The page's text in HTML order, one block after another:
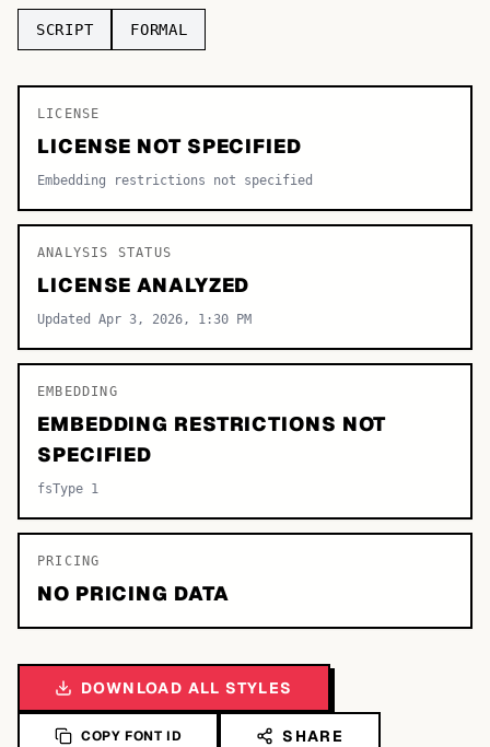
TOP CATEGORIES
Sans-serif
Decorative
SCRIPT FORMAL
LICENSE
LICENSE NOT SPECIFIED
Embedding restrictions not specified
ANALYSIS STATUS
LICENSE ANALYZED
Updated Apr 3, 2026, 1:30 PM
EMBEDDING
EMBEDDING RESTRICTIONS NOT
SPECIFIED
fsType 1
PRICING
NO PRICING DATA
DOWNLOAD ALL STYLES
COPY FONT ID SHARE